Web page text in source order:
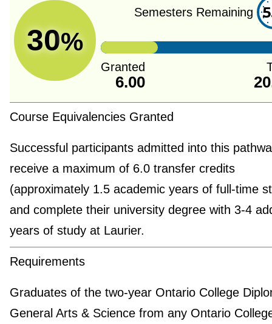
30%
Semesters Remaining
Granted
6.00
Course Equivalencies Granted
Successful participants admitted into this
receive a maximum of 6.0 transfer credits
(approximately 1.5 academic years of full-time
and complete their university degree with 3-4
years of study at Laurier.
Requirements
Graduates of the two-year Ontario College
General Arts & Science from any Ontario